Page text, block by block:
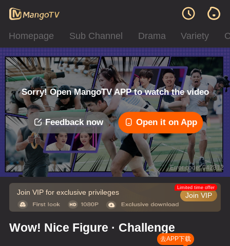
Homepage Sub Channel Drama Variety
Sorry! Open MangoTV APP to watch the video
Feedback now Open it on App
Error code: 042312
Join VIP for exclusive privileges Join VIP
Limited time offer
Wow! Nice Figure · Challenge
去APP下载